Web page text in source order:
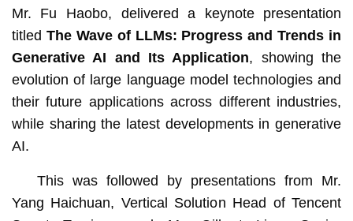
Mr. Fu Haobo, delivered a keynote presentation
titled The Wave of LLMs: Progress and Trends in
Generative AI and Its Application, showing the
evolution of large language model technologies and
their future applications across different industries,
while sharing the latest developments in generative
AI.
This was followed by presentations from Mr.
Yang Haichuan, Vertical Solution Head of Tencent